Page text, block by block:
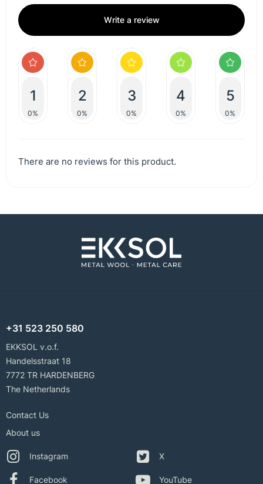
Write a review
1
0%
2
0%
3
0%
4
0%
5
0%
There are no reviews for this product.
+31 523 250 580
EKKSOL v.o.f.
Handelsstraat 18
7772 TR HARDENBERG
The Netherlands
Contact Us
About us
Instagram
Facebook
X
YouTube